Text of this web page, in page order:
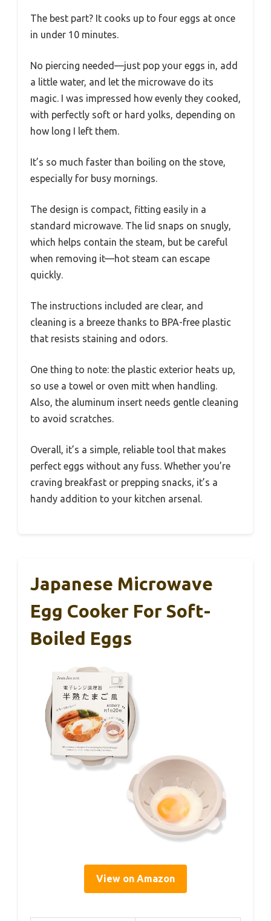
The best part? It cooks up to four eggs at once
in under 10 minutes.
No piercing needed—just pop your eggs in, add
a little water, and let the microwave do its
magic. I was impressed how evenly they cooked,
with perfectly soft or hard yolks, depending on
how long I left them.
It’s so much faster than boiling on the stove,
especially for busy mornings.
The design is compact, fitting easily in a
standard microwave. The lid snaps on snugly,
which helps contain the steam, but be careful
when removing it—hot steam can escape
quickly.
The instructions included are clear, and
cleaning is a breeze thanks to BPA-free plastic
that resists staining and odors.
One thing to note: the plastic exterior heats up,
so use a towel or oven mitt when handling.
Also, the aluminum insert needs gentle cleaning
to avoid scratches.
Overall, it’s a simple, reliable tool that makes
perfect eggs without any fuss. Whether you’re
craving breakfast or prepping snacks, it’s a
handy addition to your kitchen arsenal.
Japanese Microwave
Egg Cooker For Soft-
Boiled Eggs
View on Amazon